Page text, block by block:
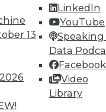
13
LinkedIn
YouTube
Speaking
Data
Facebook
Video
Library